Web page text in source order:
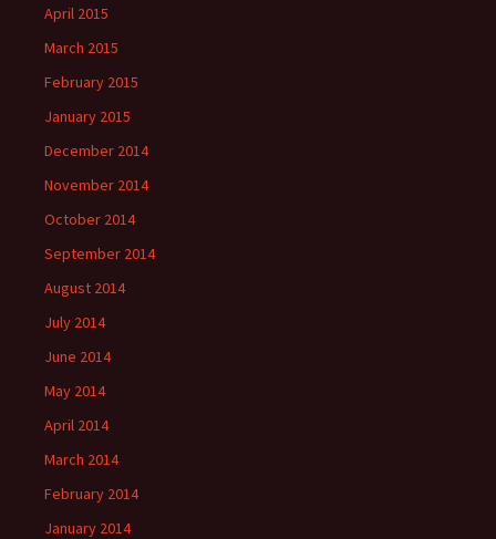
April 2015
March 2015
February 2015
January 2015
December 2014
November 2014
October 2014
September 2014
August 2014
July 2014
June 2014
May 2014
April 2014
March 2014
February 2014
January 2014